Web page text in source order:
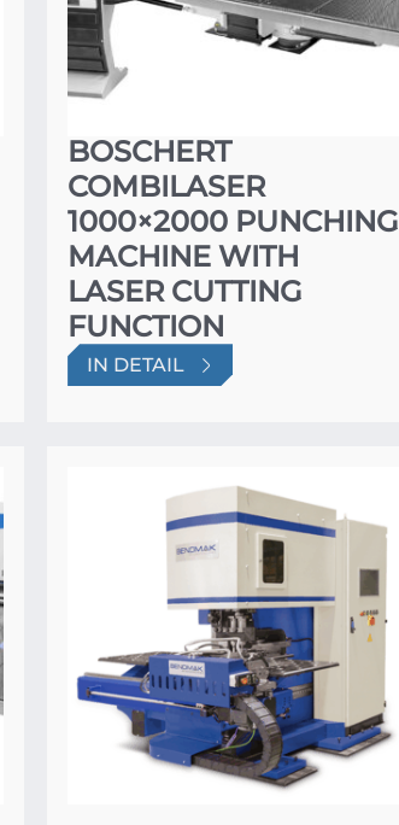
BOSCHERT
COMBILASER
1000×2000 PUNCHING
MACHINE WITH
LASER CUTTING
FUNCTION
IN DETAIL